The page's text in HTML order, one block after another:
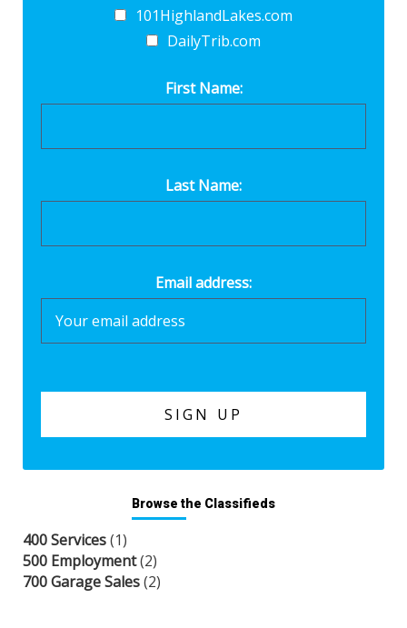
101HighlandLakes.com
DailyTrib.com
First Name:
Last Name:
Email address:
Browse the Classifieds
400 Services(1)
500 Employment(2)
700 Garage Sales(2)